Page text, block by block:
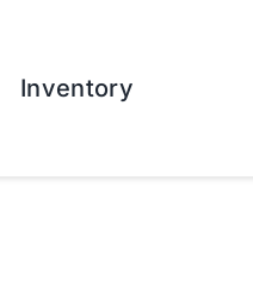
Inventory